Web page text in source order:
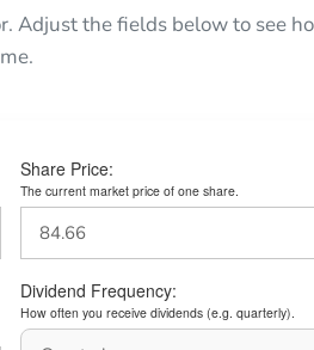
Adjust the fields below to see
Share Price:
The current market price of one share.
Dividend Frequency:
How often you receive dividends (e.g. quarterly).